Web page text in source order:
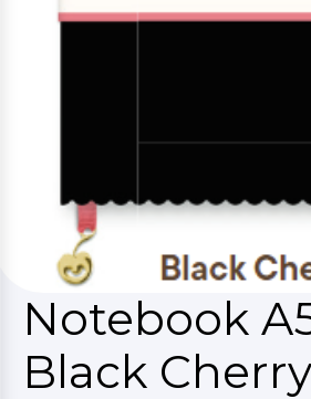
Notebook
Black Cherry